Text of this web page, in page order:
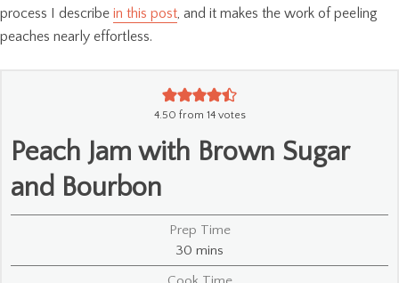
process I describe in this post, and it makes the work of peeling
peaches nearly effortless.
4.50 from 14votes
Peach Jam with Brown Sugar
and Bourbon
Prep Time
30 minutes
mins